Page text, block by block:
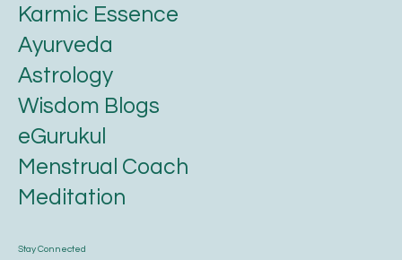
Stay Connected
Karmic Essence
Ayurveda
Astrology
Wisdom Blogs
eGurukul
Menstrual Coach
Meditation